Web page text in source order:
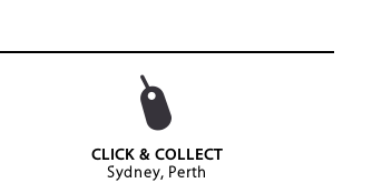
CLICK & COLLECT
Sydney, Perth